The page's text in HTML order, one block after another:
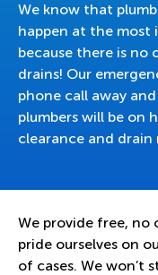
We know that
happen at the most
because there is no
drains! Our
phone call away
plumbers will be on
clearance and drain
We provide free,
pride ourselves on
of cases. We won’t